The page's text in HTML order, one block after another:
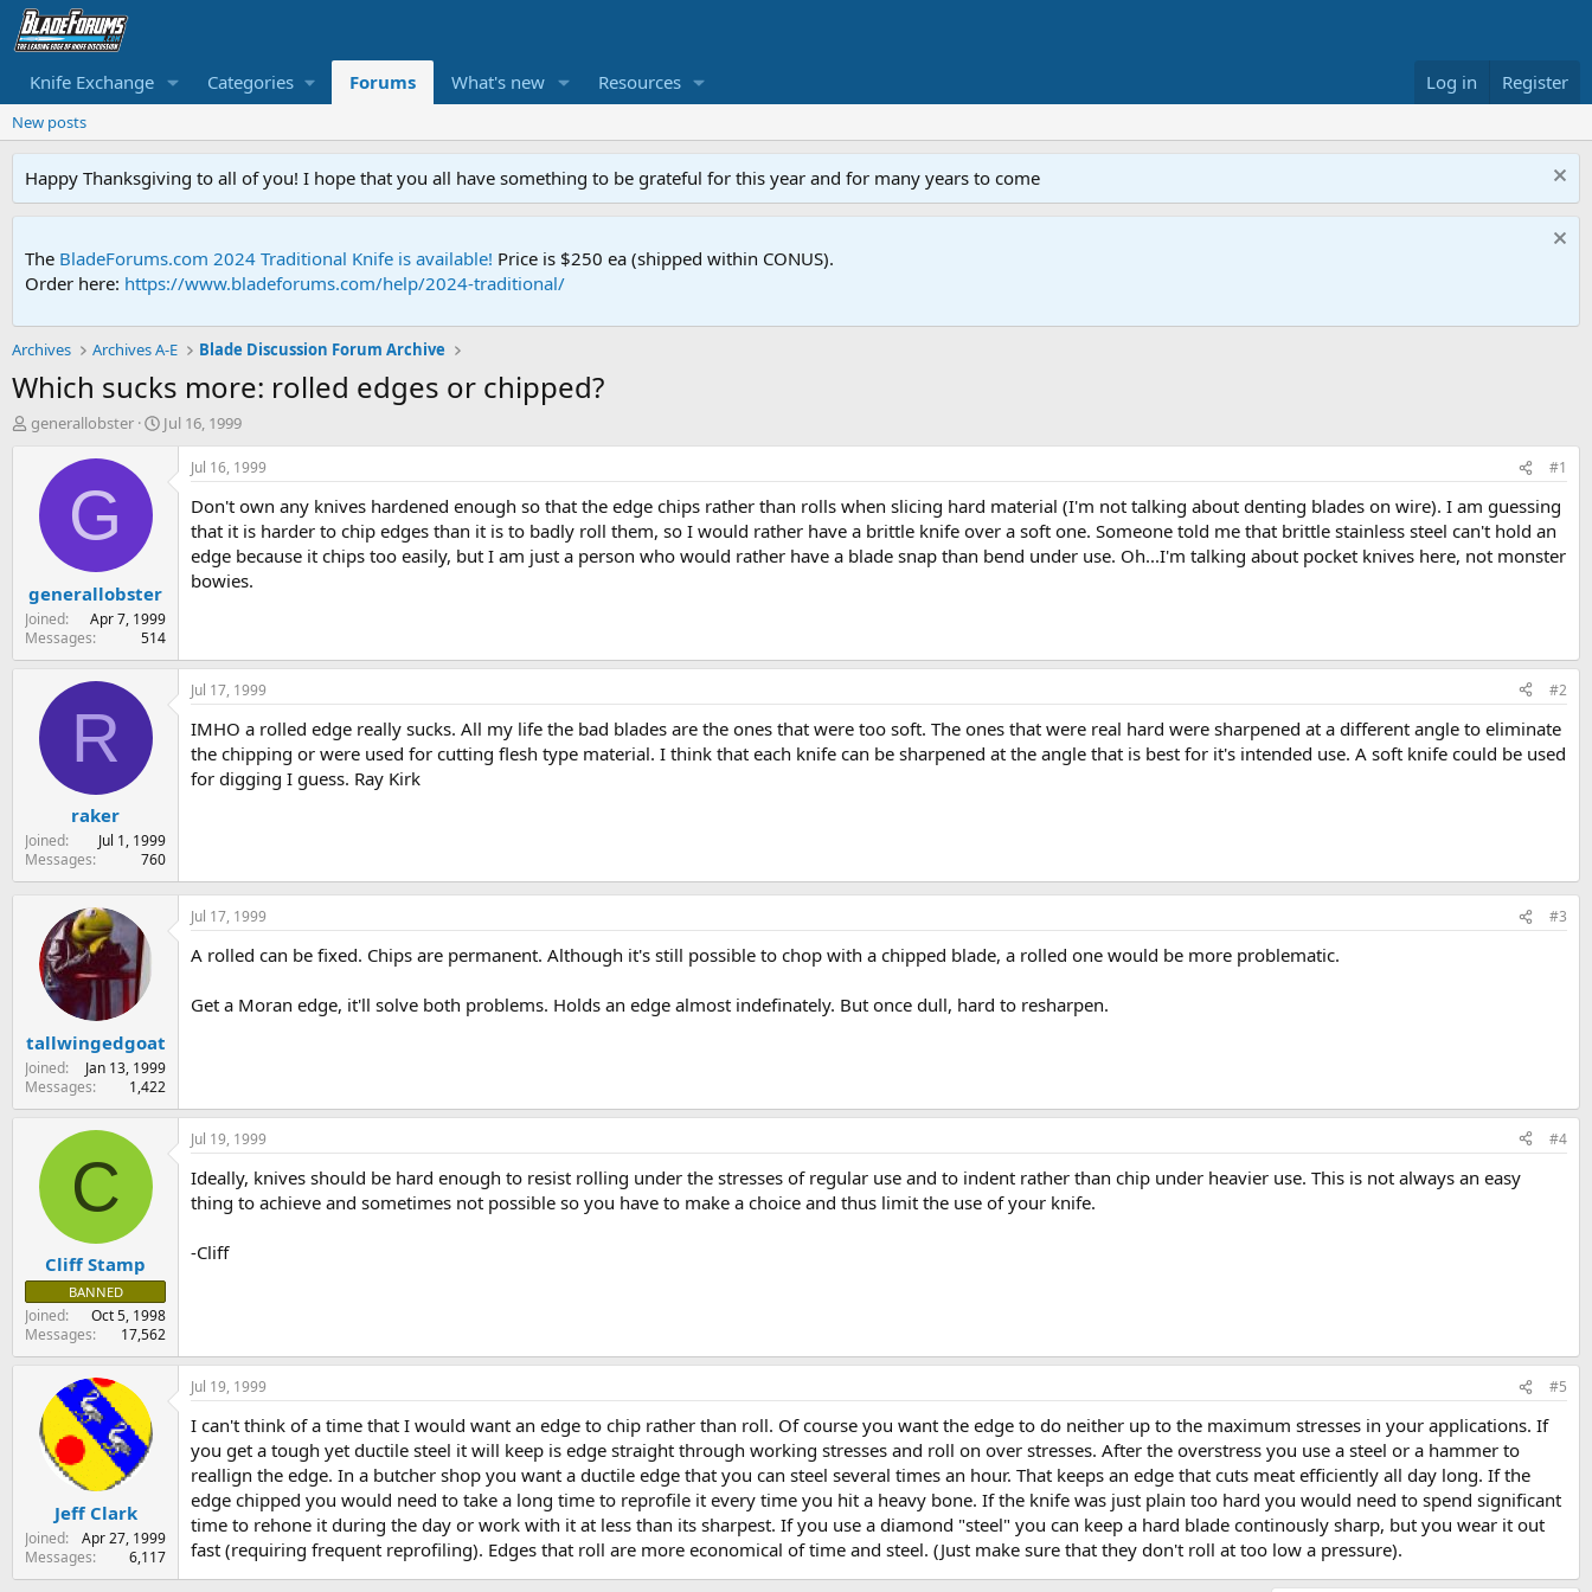
Knife Exchange Categories Forums What's new Resources Log in Register
New posts
Happy Thanksgiving to all of you! I hope that you all have something to be grateful for this year and for many years to come
The BladeForums.com 2024 Traditional Knife is available! Price is $250 ea (shipped within CONUS).
Order here: https://www.bladeforums.com/help/2024-traditional/
Archives Archives A-E Blade Discussion Forum Archive
Which sucks more: rolled edges or chipped?
T
a
r
t
e
generallobster
S
Jul 16, 1999
G
generallobster
Joined
Apr 7, 1999
Messages
514
Jul 16, 1999 #1
Don't own any knives hardened enough so that the edge chips rather than rolls when slicing hard material (I'm not talking about denting blades on wire). I am guessing
that it is harder to chip edges than it is to badly roll them, so I would rather have a brittle knife over a soft one. Someone told me that brittle stainless steel can't hold an
edge because it chips too easily, but I am just a person who would rather have a blade snap than bend under use. Oh...I'm talking about pocket knives here, not monster
bowies.
R
raker
Joined
Jul 1, 1999
Messages
760
Jul 17, 1999 #2
IMHO a rolled edge really sucks. All my life the bad blades are the ones that were too soft. The ones that were real hard were sharpened at a different angle to eliminate
the chipping or were used for cutting flesh type material. I think that each knife can be sharpened at the angle that is best for it's intended use. A soft knife could be used
for digging I guess. Ray Kirk
tallwingedgoat
Joined
Jan 13, 1999
Messages
1,422
Jul 17, 1999 #3
A rolled can be fixed. Chips are permanent. Although it's still possible to chop with a chipped blade, a rolled one would be more problematic.
Get a Moran edge, it'll solve both problems. Holds an edge almost indefinately. But once dull, hard to resharpen.
C
Cliff Stamp
BANNED
Joined
Oct 5, 1998
Messages
17,562
Jul 19, 1999 #4
Ideally, knives should be hard enough to resist rolling under the stresses of regular use and to indent rather than chip under heavier use. This is not always an easy
thing to achieve and sometimes not possible so you have to make a choice and thus limit the use of your knife.
-Cliff
Jeff Clark
Joined
Apr 27, 1999
Messages
6,117
Jul 19, 1999 #5
I can't think of a time that I would want an edge to chip rather than roll. Of course you want the edge to do neither up to the maximum stresses in your applications. If
you get a tough yet ductile steel it will keep is edge straight through working stresses and roll on over stresses. After the overstress you use a steel or a hammer to
reallign the edge. In a butcher shop you want a ductile edge that you can steel several times an hour. That keeps an edge that cuts meat efficiently all day long. If the
edge chipped you would need to take a long time to reprofile it every time you hit a heavy bone. If the knife was just plain too hard you would need to spend significant
time to rehone it during the day or work with it at less than its sharpest. If you use a diamond "steel" you can keep a hard blade continously sharp, but you wear it out
fast (requiring frequent reprofiling). Edges that roll are more economical of time and steel. (Just make sure that they don't roll at too low a pressure).